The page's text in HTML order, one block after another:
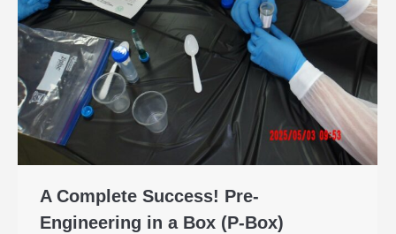
A Complete Success! Pre-
Engineering in a Box (P-Box)